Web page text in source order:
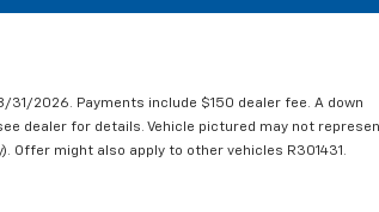
2026. Payments include $150 dealer fee. A down
dealer for details. Vehicle pictured may not
Offer might also apply to other vehicles R301431.